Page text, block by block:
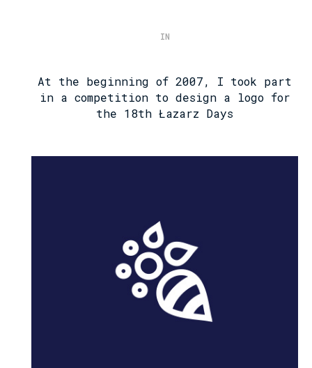
IN
At the beginning of 2007, I took part
in a competition to design a logo for
the 18th Łazarz Days